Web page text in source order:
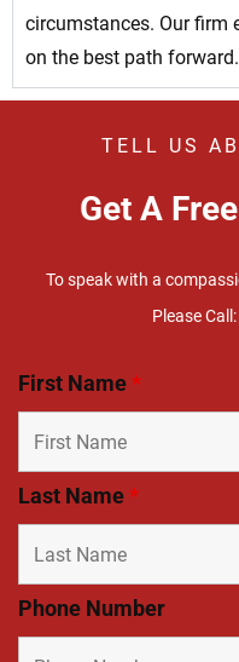
circumstances. Our firm
on the best path forward.
TELL US
Get A
To speak with a
​Please Call:
First Name*
Last Name*
Phone Number